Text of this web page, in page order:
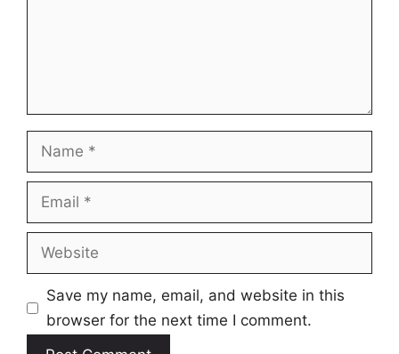
Name
Email
Website
Save my name, email, and website in this
browser for the next time I comment.